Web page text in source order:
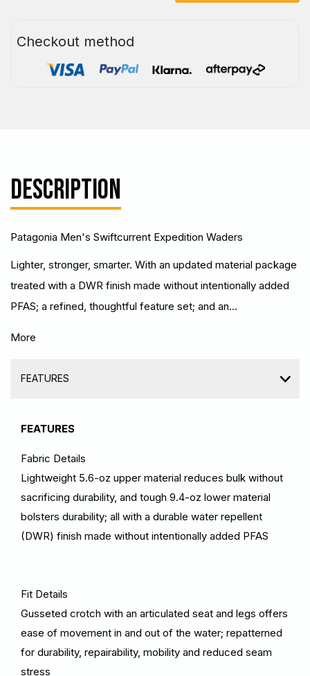
Checkout method
DESCRIPTION
Patagonia Men's Swiftcurrent Expedition Waders
Lighter, stronger, smarter. With an updated material package
treated with a DWR finish made without intentionally added
PFAS; a refined, thoughtful feature set; and an…
More
FEATURES
FEATURES
Fabric Details
Lightweight 5.6-oz upper material reduces bulk without
sacrificing durability, and tough 9.4-oz lower material
bolsters durability; all with a durable water repellent
(DWR) finish made without intentionally added PFAS
Fit Details
Gusseted crotch with an articulated seat and legs offers
ease of movement in and out of the water; repatterned
for durability, repairability, mobility and reduced seam
stress